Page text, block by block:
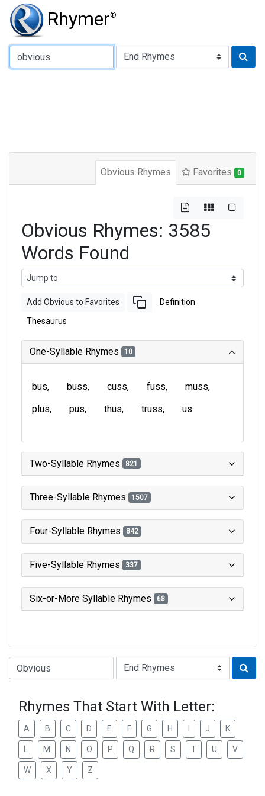
Rhymer®
Type of Rhyme:
Obvious Rhymes Favorites 0
Obvious Rhymes: 3585
Words Found
Add Obvious to Favorites Definition
Thesaurus
One-Syllable Rhymes 10
bus buss cuss fuss
muss
plus
pus thus truss us
Two-Syllable Rhymes 821
Three-Syllable Rhymes 1507
Four-Syllable Rhymes 842
Five-Syllable Rhymes 337
Six-or-More Syllable Rhymes 68
Type of Rhyme:
Rhymes That Start With Letter:
A B C D E F G H J K
M N O P Q R S T U V
W X Y Z